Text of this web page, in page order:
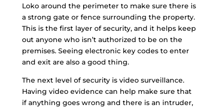
Loko around the perimeter to make sure there is
a strong gate or fence surrounding the property.
This is the first layer of security, and it helps keep
out anyone who isn’t authorized to be on the
premises. Seeing electronic key codes to enter
and exit are also a good thing.
The next level of security is video surveillance.
Having video evidence can help make sure that
if anything goes wrong and there is an intruder,